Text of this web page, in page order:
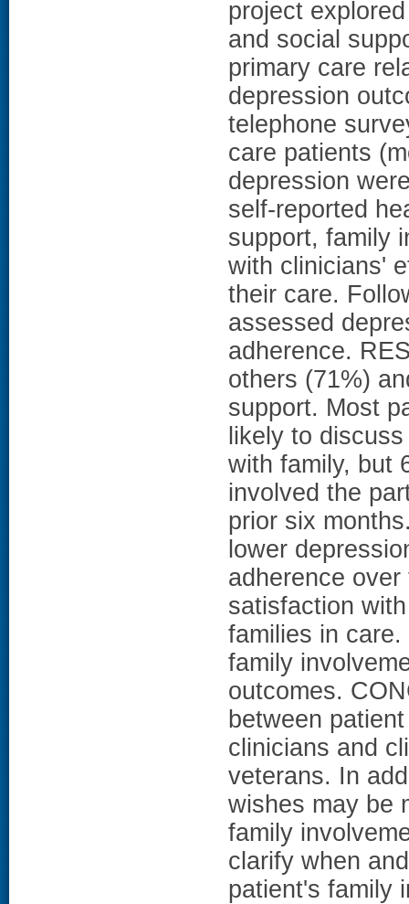
project
and social
primary care
depression
telephone
care patients
depression
self-reported
support, family
with clinicians'
their care.
assessed
adherence.
others (71%)
support. Most
likely to
with family, but
involved the
prior six
lower
adherence
satisfaction
families in
family
outcomes.
between
clinicians and
veterans. In
wishes may be
family
clarify when
patient's family